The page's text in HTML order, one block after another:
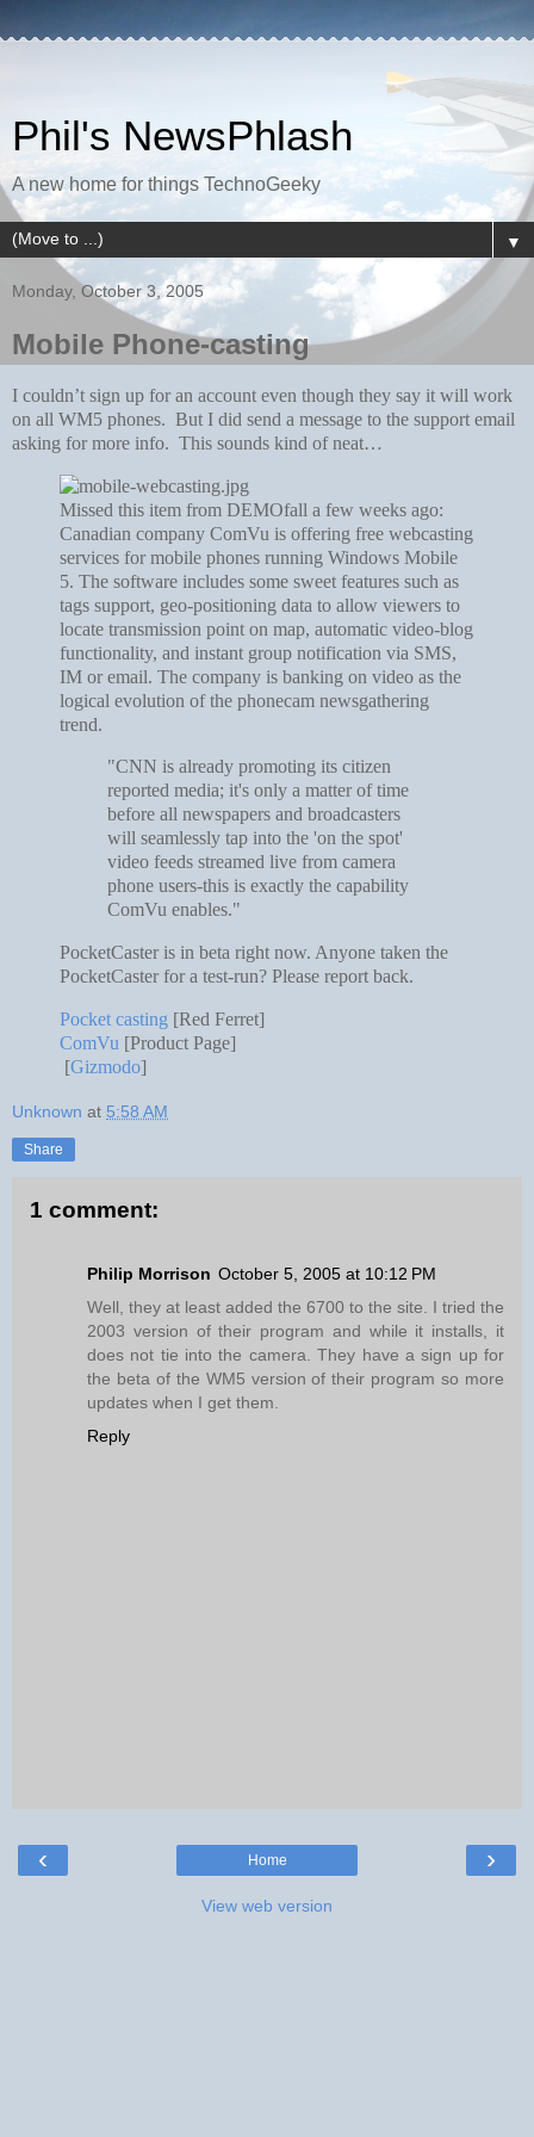
Phil's NewsPhlash
A new home for things TechnoGeeky
▼
Monday, October 3, 2005
Mobile Phone-casting
I couldn’t sign up for an account even though they say it will work
on all WM5 phones. But I did send a message to the support email
asking for more info. This sounds kind of neat…
Missed this item from DEMOfall a few weeks ago:
Canadian company ComVu is offering free webcasting
services for mobile phones running Windows Mobile
5. The software includes some sweet features such as
tags support, geo-positioning data to allow viewers to
locate transmission point on map, automatic video-blog
functionality, and instant group notification via SMS,
IM or email. The company is banking on video as the
logical evolution of the phonecam newsgathering
trend.
"CNN is already promoting its citizen
reported media; it's only a matter of time
before all newspapers and broadcasters
will seamlessly tap into the 'on the spot'
video feeds streamed live from camera
phone users-this is exactly the capability
ComVu enables."
PocketCaster is in beta right now. Anyone taken the
PocketCaster for a test-run? Please report back.
Pocket casting [Red Ferret]
ComVu [Product Page]
[Gizmodo]
Unknown at 5:58 AM
Share
1 comment:
Philip Morrison October 5, 2005 at 10:12 PM
Well, they at least added the 6700 to the site. I tried the
2003 version of their program and while it installs, it
does not tie into the camera. They have a sign up for
the beta of the WM5 version of their program so more
updates when I get them.
Reply
‹ ›
Home
View web version